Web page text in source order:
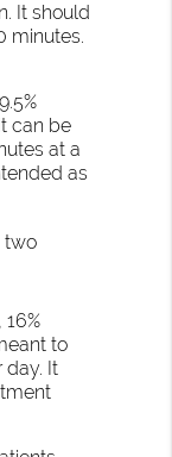
It should
minutes.
can be
at a
as
two
to
day. It